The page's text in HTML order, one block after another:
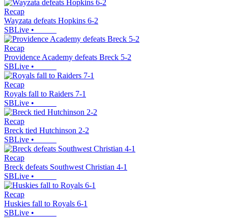
Recap
Wayzata defeats Hopkins 6-2
SBLive •
Recap
Providence Academy defeats Breck 5-2
SBLive •
Recap
Royals fall to Raiders 7-1
SBLive •
Recap
Breck tied Hutchinson 2-2
SBLive •
Recap
Breck defeats Southwest Christian 4-1
SBLive •
Recap
Huskies fall to Royals 6-1
SBLive •